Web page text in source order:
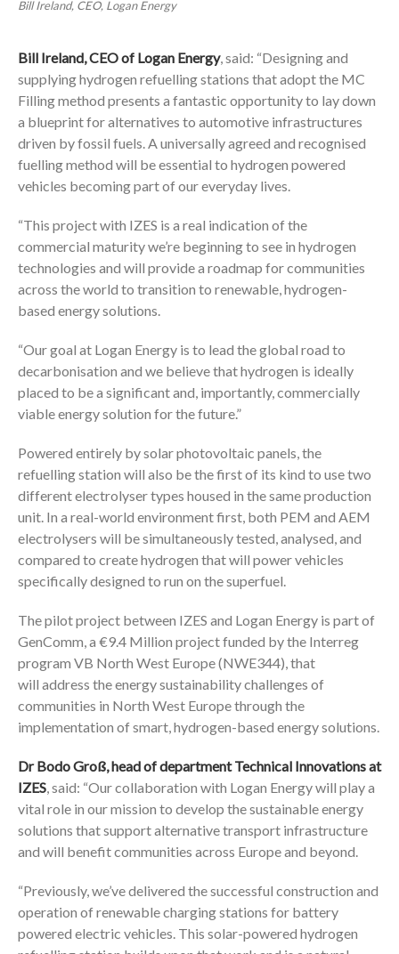
Bill Ireland, CEO, Logan Energy
Bill Ireland, CEO of Logan Energy, said: “Designing and
supplying hydrogen refuelling stations that adopt the MC
Filling method presents a fantastic opportunity to lay down
a blueprint for alternatives to automotive infrastructures
driven by fossil fuels. A universally agreed and recognised
fuelling method will be essential to hydrogen powered
vehicles becoming part of our everyday lives.
“This project with IZES is a real indication of the
commercial maturity we’re beginning to see in hydrogen
technologies and will provide a roadmap for communities
across the world to transition to renewable, hydrogen-
based energy solutions.
“Our goal at Logan Energy is to lead the global road to
decarbonisation and we believe that hydrogen is ideally
placed to be a significant and, importantly, commercially
viable energy solution for the future.”
Powered entirely by solar photovoltaic panels, the
refuelling station will also be the first of its kind to use two
different electrolyser types housed in the same production
unit. In a real-world environment first, both PEM and AEM
electrolysers will be simultaneously tested, analysed, and
compared to create hydrogen that will power vehicles
specifically designed to run on the superfuel.
The pilot project between IZES and Logan Energy is part of
GenComm, a €9.4 Million project funded by the Interreg
program VB North West Europe (NWE344), that
will address the energy sustainability challenges of
communities in North West Europe through the
implementation of smart, hydrogen-based energy solutions.
Dr Bodo Groß, head of department Technical Innovations at
IZES , said: “Our collaboration with Logan Energy will play a
vital role in our mission to develop the sustainable energy
solutions that support alternative transport infrastructure
and will benefit communities across Europe and beyond.
“Previously, we’ve delivered the successful construction and
operation of renewable charging stations for battery
powered electric vehicles. This solar-powered hydrogen